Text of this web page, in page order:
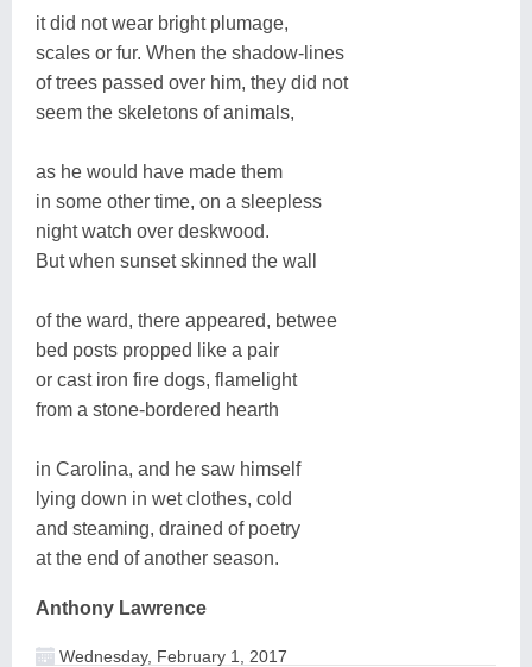
it did not wear bright plumage,
scales or fur. When the shadow-lines
of trees passed over him, they did not
seem the skeletons of animals,
as he would have made them
in some other time, on a sleepless
night watch over deskwood.
But when sunset skinned the wall
of the ward, there appeared, betwee
bed posts propped like a pair
or cast iron fire dogs, flamelight
from a stone-bordered hearth
in Carolina, and he saw himself
lying down in wet clothes, cold
and steaming, drained of poetry
at the end of another season.
Anthony Lawrence
Wednesday, February 1, 2017